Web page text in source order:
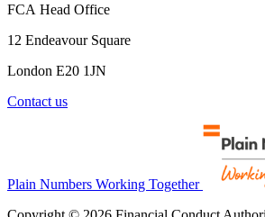
FCA Head Office
12 Endeavour Square
London E20 1JN
Contact us
Plain Numbers Working Together